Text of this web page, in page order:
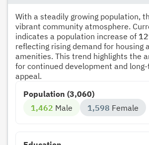
With a steadily growing population,
vibrant community atmosphere.
indicates a population increase of
reflecting rising demand for housing
amenities. This trend highlights the
for continued development and
appeal.
Population (3,060)
1,462 Male 1,598 Female